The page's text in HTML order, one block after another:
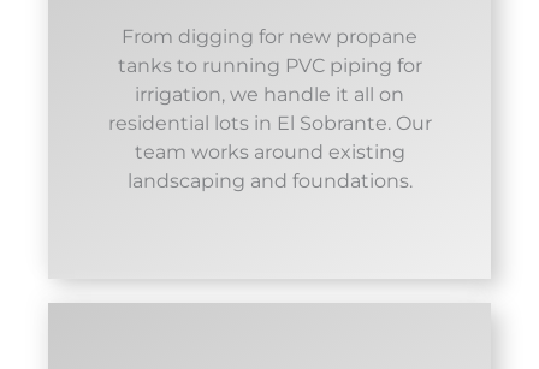
From digging for new propane
tanks to running PVC piping for
irrigation, we handle it all on
residential lots in El Sobrante. Our
team works around existing
landscaping and foundations.